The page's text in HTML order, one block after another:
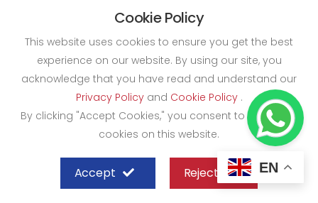
EN
Cookie Policy
This website uses cookies to ensure you get the best
experience on our website. By using our site, you
acknowledge that you have read and understand our
Privacy Policy and Cookie Policy .
By clicking "Accept Cookies," you consent to the use of
cookies on this website.
Accept Reject